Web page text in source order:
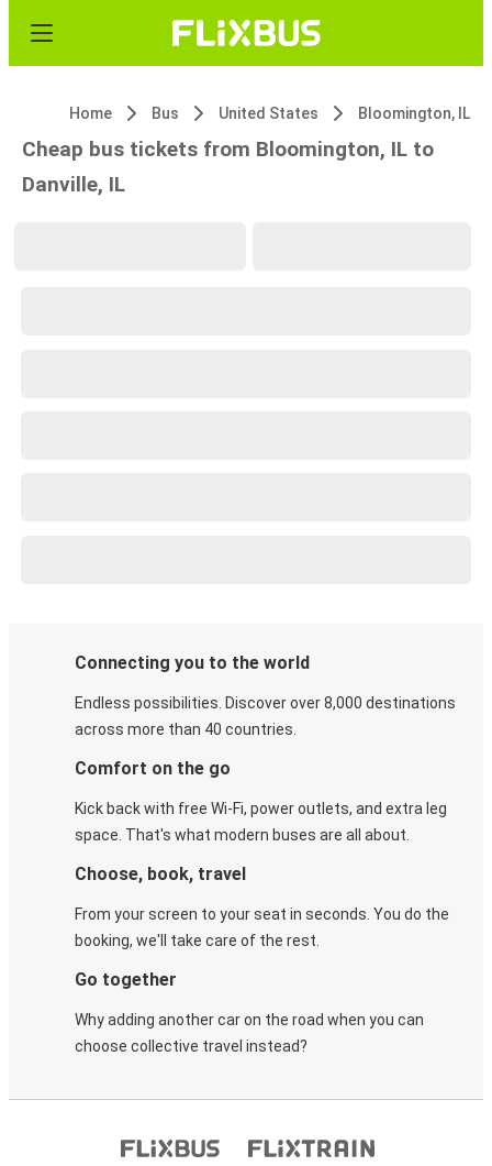
Home Bus United States Bloomington, IL
Cheap bus tickets from Bloomington, IL to
Danville, IL
Connecting you to the world
Endless possibilities. Discover over 8,000 destinations
across more than 40 countries.
Comfort on the go
Kick back with free Wi-Fi, power outlets, and extra leg
space. That's what modern buses are all about.
Choose, book, travel
From your screen to your seat in seconds. You do the
booking, we'll take care of the rest.
Go together
Why adding another car on the road when you can
choose collective travel instead?